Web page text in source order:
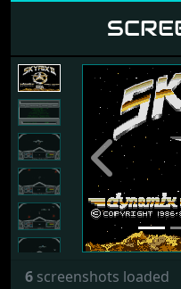
Previous
6 screenshots loaded